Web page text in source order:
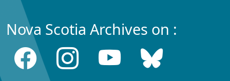
Nova Scotia Archives on :